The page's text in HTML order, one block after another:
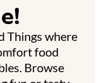
Things where
food
Browse